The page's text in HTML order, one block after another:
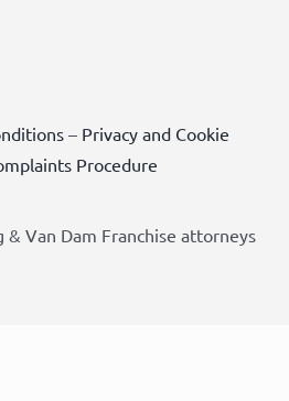
– Privacy and Cookie
Procedure
Van Dam Franchise attorneys